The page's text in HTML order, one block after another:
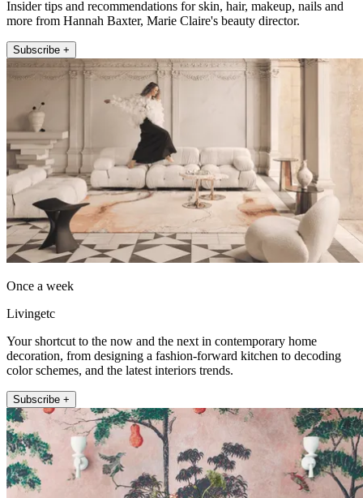
Insider tips and recommendations for skin, hair, makeup, nails and
more from Hannah Baxter, Marie Claire's beauty director.
Subscribe +
Once a week
Livingetc
Your shortcut to the now and the next in contemporary home
decoration, from designing a fashion-forward kitchen to decoding
color schemes, and the latest interiors trends.
Subscribe +